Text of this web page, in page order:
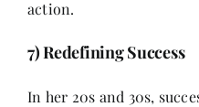
action.
7) Redefining Success
In her 20s and 30s,